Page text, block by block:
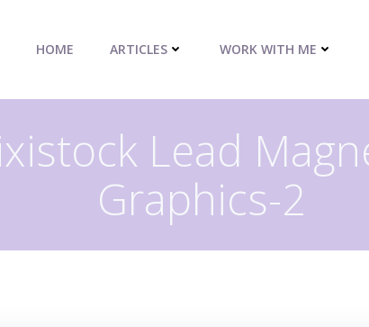
HOME ARTICLES WORK WITH ME
Lead
Graphics-2